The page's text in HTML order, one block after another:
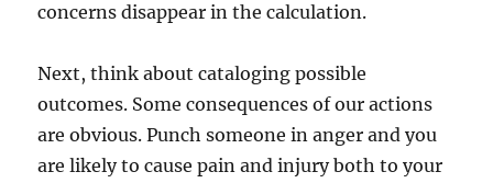
concerns disappear in the calculation.
Next, think about cataloging possible
outcomes. Some consequences of our actions
are obvious. Punch someone in anger and you
are likely to cause pain and injury both to your